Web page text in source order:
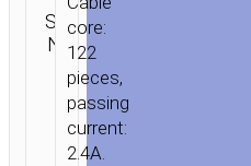
SKU:
N/A
Category:
2 in 1 / 3
core:
122
pieces,
passing
current:
2.4A.